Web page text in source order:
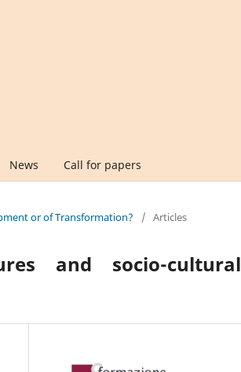
News Call for papers
or of Transformation? / Articles
and socio-cultural